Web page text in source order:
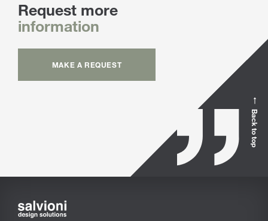
Request more
information
MAKE A REQUEST
Back to top